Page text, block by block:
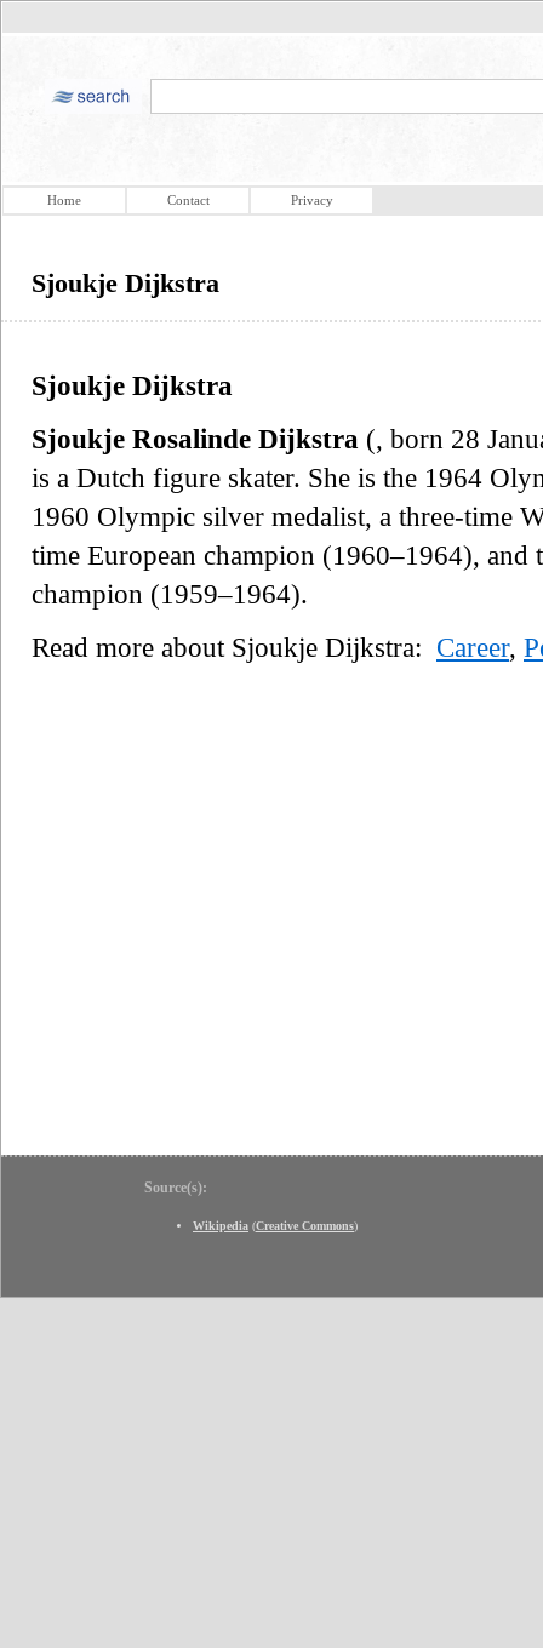
Home Contact Privacy
Sjoukje Dijkstra
Sjoukje Dijkstra
Sjoukje Rosalinde Dijkstra (, born 28
is a Dutch figure skater. She is the 1964
1960 Olympic silver medalist, a three-time
time European champion (1960–1964), and
champion (1959–1964).
Read more about Sjoukje Dijkstra: Career,
Source(s):
Wikipedia (Creative Commons)